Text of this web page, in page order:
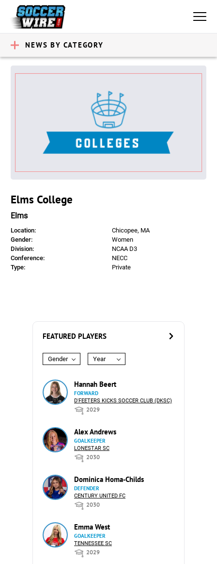
NEWS BY CATEGORY
Elms College
Elms
Location:
Chicopee, MA
Gender:
Women
Division:
NCAA D3
Conference:
NECC
Type:
Private
FEATURED PLAYERS
Gender Year
Hannah Beert
FORWARD
D'FEETERS KICKS SOCCER CLUB (DKSC)
2029
Alex Andrews
GOALKEEPER
LONESTAR SC
2030
Dominica Homa-Childs
DEFENDER
CENTURY UNITED FC
2030
Emma West
GOALKEEPER
TENNESSEE SC
2029